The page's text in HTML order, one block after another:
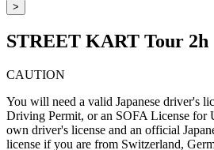
>
STREET KART Tour 2h
CAUTION
You will need a valid Japanese driver's
Driving Permit, or an SOFA License for
own driver's license and an official
license if you are from Switzerland,